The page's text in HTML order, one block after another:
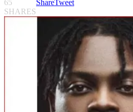
65
SHARES
ShareTweet